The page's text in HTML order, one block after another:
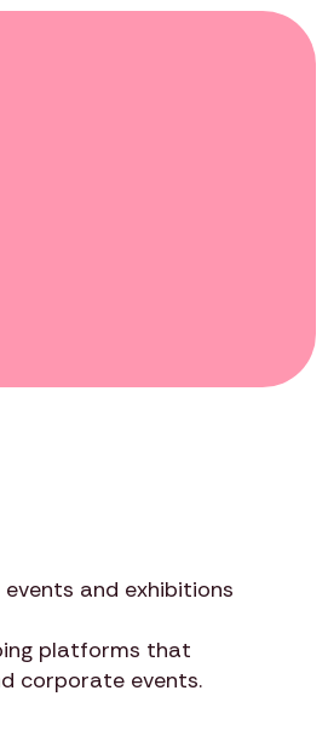
and exhibitions
platforms that
corporate events.